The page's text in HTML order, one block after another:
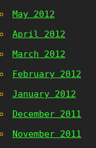
May 2012
April 2012
March 2012
February 2012
January 2012
December 2011
November 2011